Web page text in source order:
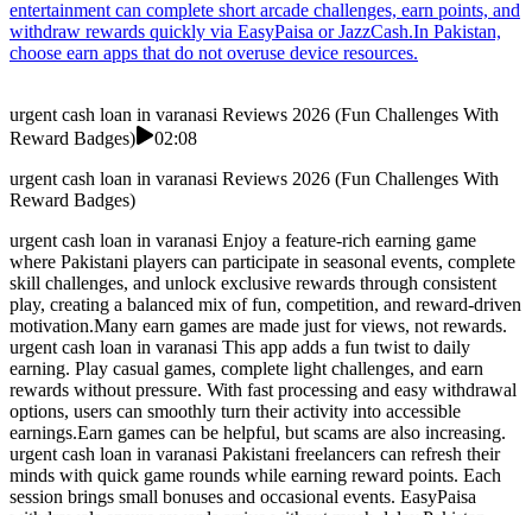
entertainment can complete short arcade challenges, earn points, and
withdraw rewards quickly via EasyPaisa or JazzCash.In Pakistan,
choose earn apps that do not overuse device resources.
urgent cash loan in varanasi Reviews 2026 (Fun Challenges With
Reward Badges)
02:08
urgent cash loan in varanasi Reviews 2026 (Fun Challenges With
Reward Badges)
urgent cash loan in varanasi Enjoy a feature-rich earning game
where Pakistani players can participate in seasonal events, complete
skill challenges, and unlock exclusive rewards through consistent
play, creating a balanced mix of fun, competition, and reward-driven
motivation.Many earn games are made just for views, not rewards.
urgent cash loan in varanasi This app adds a fun twist to daily
earning. Play casual games, complete light challenges, and earn
rewards without pressure. With fast processing and easy withdrawal
options, users can smoothly turn their activity into accessible
earnings.Earn games can be helpful, but scams are also increasing.
urgent cash loan in varanasi Pakistani freelancers can refresh their
minds with quick game rounds while earning reward points. Each
session brings small bonuses and occasional events. EasyPaisa